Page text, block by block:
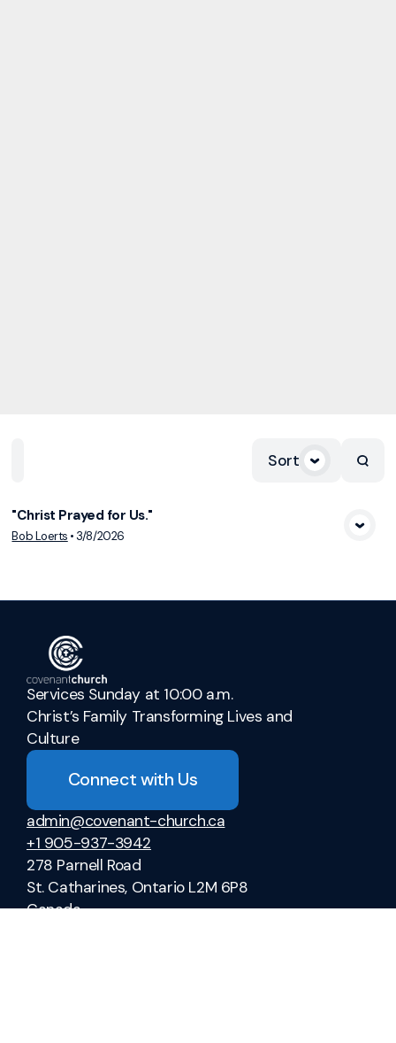
Speakers Topics
Sort
"Christ Prayed for Us."
Bob Loerts • 3/8/2026
Services Sunday at 10:00 a.m.
Christ’s Family Transforming Lives and
Culture
Connect with Us
admin@covenant-church.ca
+1 905-937-3942
278 Parnell Road
St. Catharines, Ontario L2M 6P8
Canada